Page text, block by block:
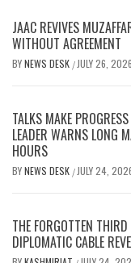
JAAC REVIVES
WITHOUT AGREEMENT
BYNEWS DESK / JULY 26, 2026
TALKS MAKE
LEADER WARNS LONG
HOURS
BYNEWS DESK / JULY 24,
THE FORGOTTEN
DIPLOMATIC CABLE